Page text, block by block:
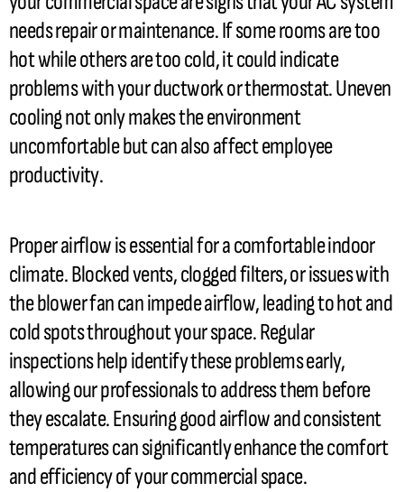
needs repair or maintenance. If some rooms are too
hot while others are too cold, it could indicate
problems with yourductworkorthermostat. Uneven
cooling not only makes the environment
uncomfortable but can also affect employee
productivity.
Proper airflow is essential for a comfortable indoor
climate. Blocked vents, clogged filters, or issues with
the blowerfancan impede airflow, leading to hot and
cold spots throughout your space. Regular
inspections help identify these problems early,
allowing our professionals to address them before
they escalate. Ensuring good airflow and consistent
temperatures can significantly enhance the comfort
and efficiency of your commercial space.